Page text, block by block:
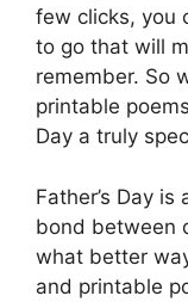
few clicks, you
to go that will
remember. So
printable
Day a truly
Father’s Day
bond between
what better
and printable